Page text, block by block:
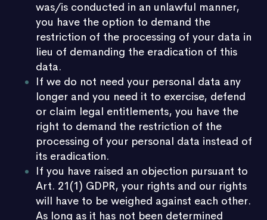
was/is conducted in an unlawful manner,
you have the option to demand the
restriction of the processing of your data in
lieu of demanding the eradication of this
data.
If we do not need your personal data any
longer and you need it to exercise, defend
or claim legal entitlements, you have the
right to demand the restriction of the
processing of your personal data instead of
its eradication.
If you have raised an objection pursuant to
Art. 21(1) GDPR, your rights and our rights
will have to be weighed against each other.
As long as it has not been determined